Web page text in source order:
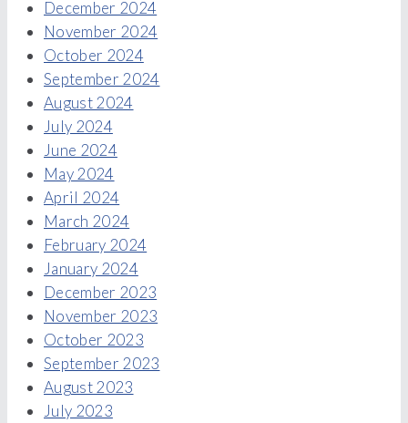
December 2024
November 2024
October 2024
September 2024
August 2024
July 2024
June 2024
May 2024
April 2024
March 2024
February 2024
January 2024
December 2023
November 2023
October 2023
September 2023
August 2023
July 2023